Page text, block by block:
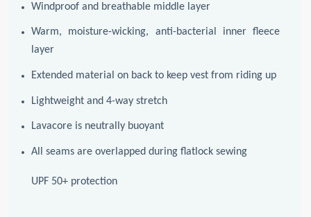
Windproof and breathable middle layer
Warm, moisture-wicking, anti-bacterial inner fleece
layer
Extended material on back to keep vest from riding up
Lightweight and 4-way stretch
Lavacore is neutrally buoyant
All seams are overlapped during flatlock sewing
UPF 50+ protection